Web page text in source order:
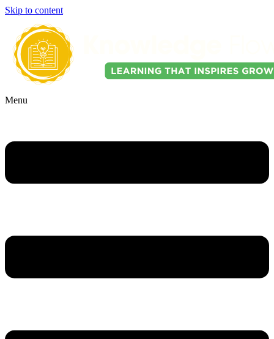
Skip to content
Menu